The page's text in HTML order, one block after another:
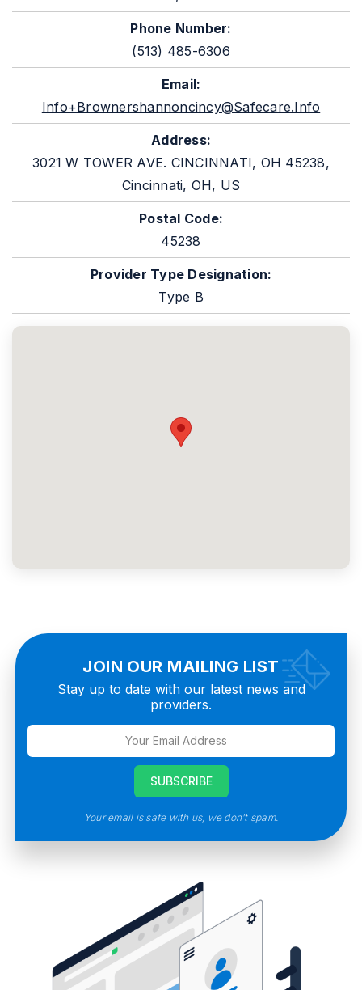
Phone Number:
(513) 485-6306
Email:
Info+brownershannoncincy@safecare.info
Address:
3021 W TOWER AVE. CINCINNATI, OH 45238,
Cincinnati, OH, US
Postal Code:
45238
Provider Type Designation:
Type B
JOIN OUR MAILING LIST
Stay up to date with our latest news and
providers.
Your email is safe with us, we don’t spam.